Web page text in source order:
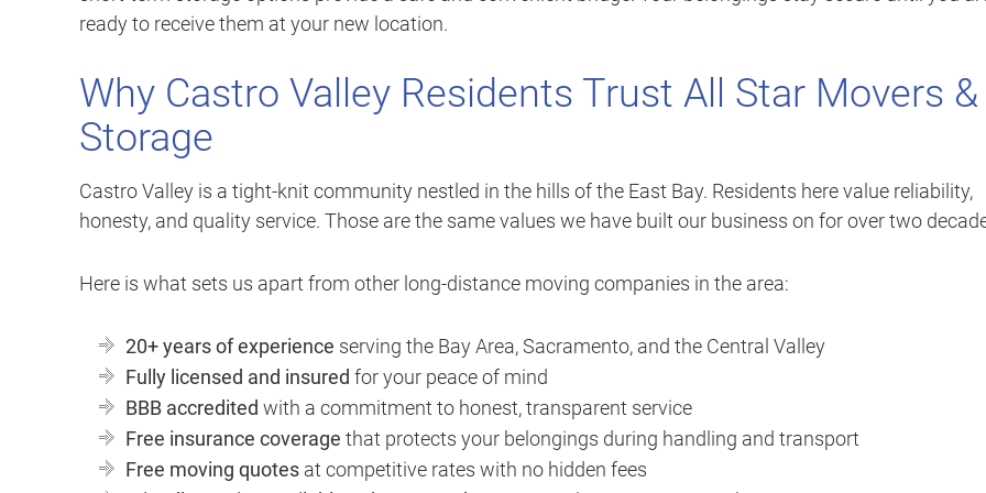
ready to receive them at your new location.
Why Castro Valley Residents Trust All Star Movers &
Storage
Castro Valley is a tight-knit community nestled in the hills of the East Bay. Residents here value reliability,
honesty, and quality service. Those are the same values we have built our business on for over two
Here is what sets us apart from other long-distance moving companies in the area:
20+ years of experience serving the Bay Area, Sacramento, and the Central Valley
Fully licensed and insured for your peace of mind
BBB accredited with a commitment to honest, transparent service
Free insurance coverage that protects your belongings during handling and transport
Free moving quotes at competitive rates with no hidden fees